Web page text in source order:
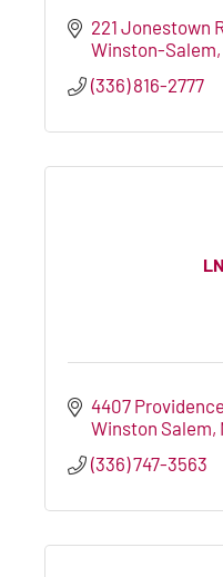
221 Jonestown
Winston-Salem
(336) 816-2777
4407
Winston Salem
(336) 747-3563